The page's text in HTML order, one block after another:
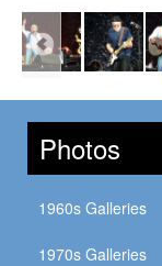
Photos
1960s Galleries
1970s Galleries